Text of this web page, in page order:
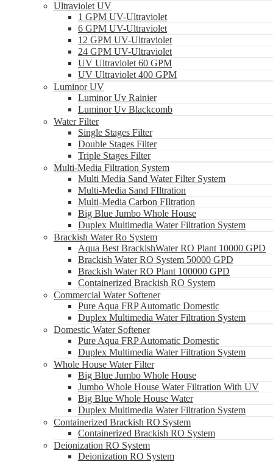
Ultraviolet UV
1 GPM UV-Ultraviolet
6 GPM UV-Ultraviolet
12 GPM UV-Ultraviolet
24 GPM UV-Ultraviolet
UV Ultraviolet 60 GPM
UV Ultraviolet 400 GPM
Luminor UV
Luminor Uv Rainier
Luminor Uv Blackcomb
Water Filter
Single Stages Filter
Double Stages Filter
Triple Stages Filter
Multi-Media Filtration System
Multi Media Sand Water Filter System
Multi-Media Sand FIltration
Multi-Media Carbon FIltration
Big Blue Jumbo Whole House
Duplex Multimedia Water Filtration System
Brackish Water Ro System
Aqua Best BrackishWater RO Plant 10000 GPD
Brackish Water RO System 50000 GPD
Brackish Water RO Plant 100000 GPD
Containerized Brackish RO System
Commercial Water Softener
Pure Aqua FRP Automatic Domestic
Duplex Multimedia Water Filtration System
Domestic Water Softener
Pure Aqua FRP Automatic Domestic
Duplex Multimedia Water Filtration System
Whole House Water Filter
Big Blue Jumbo Whole House
Jumbo Whole House Water Filtration With UV
Big Blue Whole House Water
Duplex Multimedia Water Filtration System
Containerized Brackish RO System
Containerized Brackish RO System
Deionization RO System
Deionization RO System